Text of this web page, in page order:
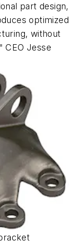
part design,
optimized
without
CEO Jesse